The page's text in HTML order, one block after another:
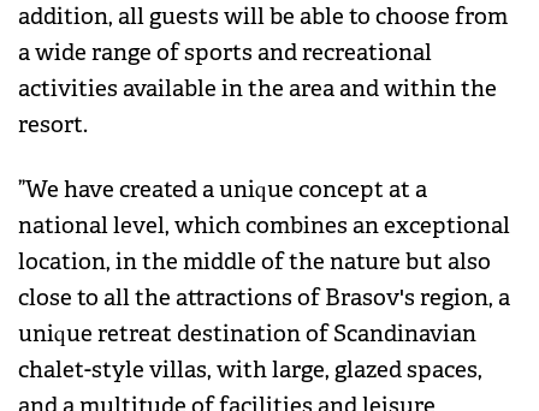
addition, all guests will be able to choose from
a wide range of sports and recreational
activities available in the area and within the
resort.
”We have created a unique concept at a
national level, which combines an exceptional
location, in the middle of the nature but also
close to all the attractions of Brasov's region, a
unique retreat destination of Scandinavian
chalet-style villas, with large, glazed spaces,